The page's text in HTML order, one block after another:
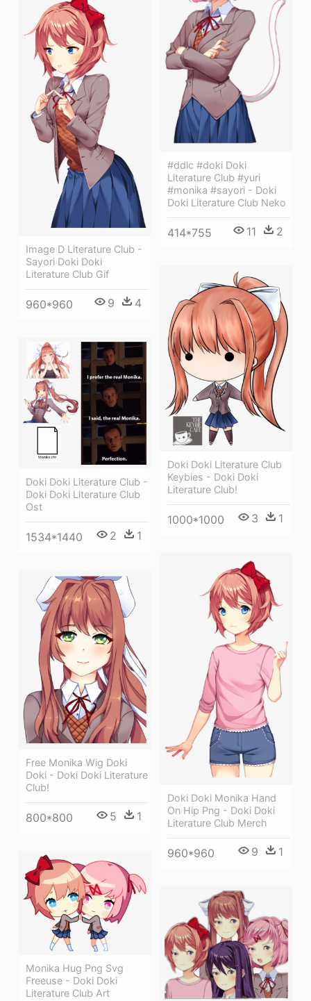
#ddlc #doki Doki
Literature Club #yuri
#monika #sayori - Doki
Doki Literature Club Neko
414*755 11 2
Image D Literature Club -
Sayori Doki Doki
Literature Club Gif
960*960 9 4
Doki Doki Literature Club
Keybies - Doki Doki
Literature Club!
1000*1000 3 1
Doki Doki Literature Club -
Doki Doki Literature Club
Ost
1534*1440 2 1
Doki Doki Monika Hand
On Hip Png - Doki Doki
Literature Club Merch
960*960 9 1
Free Monika Wig Doki
Doki - Doki Doki Literature
Club!
800*800 5 1
Monika Hug Png Svg
Freeuse - Doki Doki
Literature Club Art